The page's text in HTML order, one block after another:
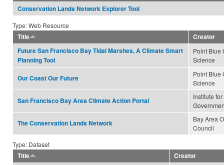
Conservation Lands Network Explorer Tool
Type: Web Resource
Title
Creator
Future San Francisco Bay Tidal Marshes, A Climate Smart
Planning Tool
Point Blue
Science
Our Coast Our Future
Point Blue
Science
San Francisco Bay Area Climate Action Portal
Institute
The Conservation Lands Network
Bay Area
Council
Type: Dataset
Title
Creator